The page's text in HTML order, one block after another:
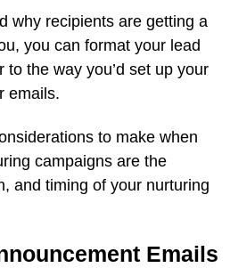
why recipients are getting a
you can format your lead
to the way you’d set up your
emails.
to make when
campaigns are the
and timing of your nurturing
Emails